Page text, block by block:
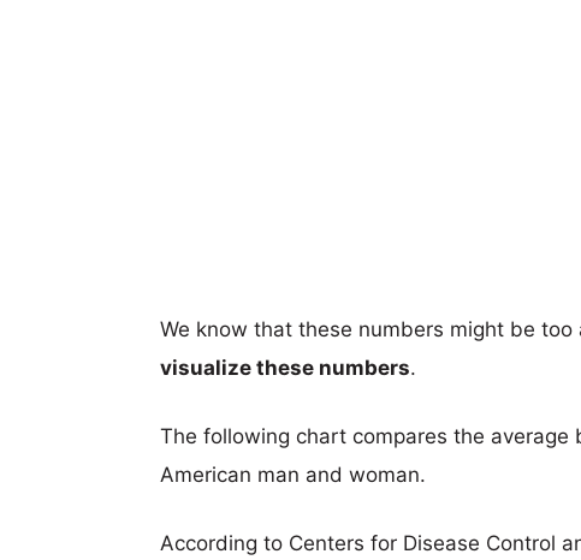
We know that these numbers might be
visualize these numbers.
The following chart compares the
American man and woman.
According to Centers for Disease Control